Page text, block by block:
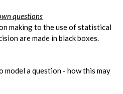
questions
making to the use of statistical
are made in black boxes.
a question - how this may